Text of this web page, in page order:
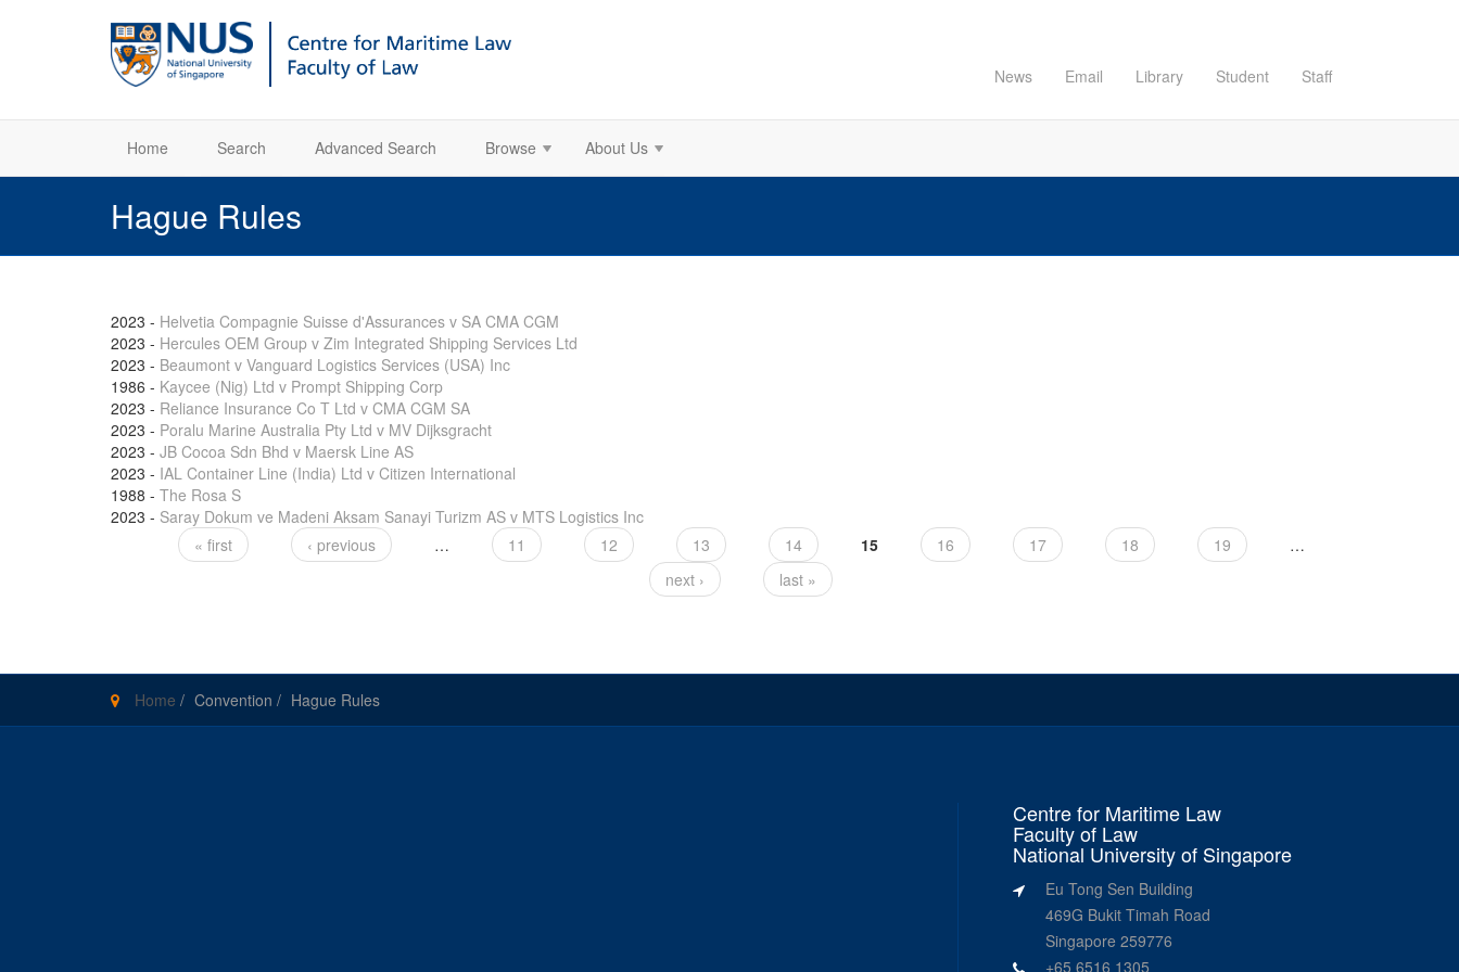
News Email Library Student Staff
Home Search Advanced Search Browse About Us
Hague Rules
2023 - Helvetia Compagnie Suisse d'Assurances v SA CMA CGM
2023 - Hercules OEM Group v Zim Integrated Shipping Services Ltd
2023 - Beaumont v Vanguard Logistics Services (USA) Inc
1986 - Kaycee (Nig) Ltd v Prompt Shipping Corp
2023 - Reliance Insurance Co T Ltd v CMA CGM SA
2023 - Poralu Marine Australia Pty Ltd v MV Dijksgracht
2023 - JB Cocoa Sdn Bhd v Maersk Line AS
2023 - IAL Container Line (India) Ltd v Citizen International
1988 - The Rosa S
2023 - Saray Dokum ve Madeni Aksam Sanayi Turizm AS v MTS Logistics Inc
Pages« first ‹ previous … 11 12 13 14 15 16 17 18 19
…
next ›
last »
Home / Convention / Hague Rules
Centre for Maritime Law
Faculty of Law
National University of Singapore
Eu Tong Sen Building
469G Bukit Timah Road
Singapore 259776
+65 6516 1305